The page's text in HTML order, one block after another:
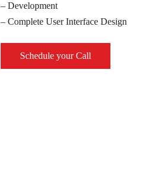
– Development
– Complete User Interface Design
Schedule your Call